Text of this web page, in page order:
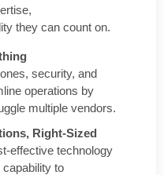
they can count on.
security, and
operations by
multiple vendors.
Right-Sized
effective technology
to